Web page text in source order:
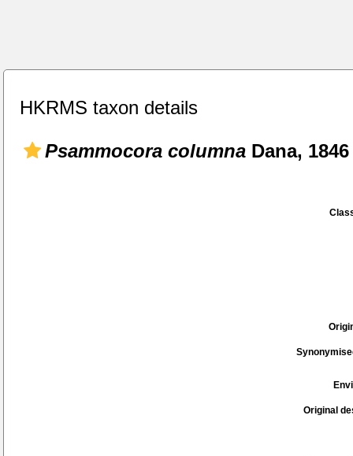
HKRMS taxon details
Psammocora columna Dana, 1846
Original